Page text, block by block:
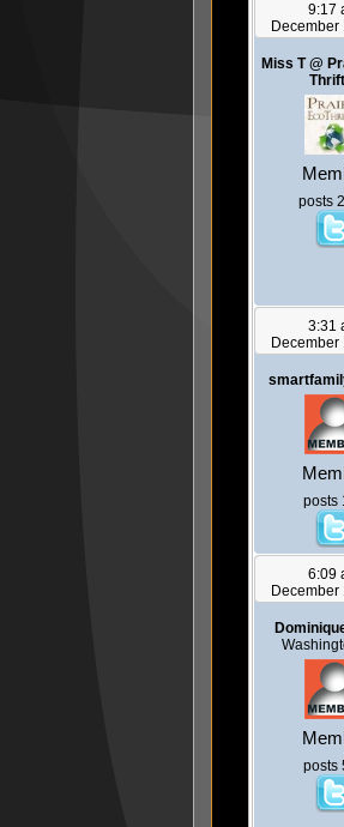
9:17
December
Miss T @
posts
3:31
December
posts
6:09
December
posts